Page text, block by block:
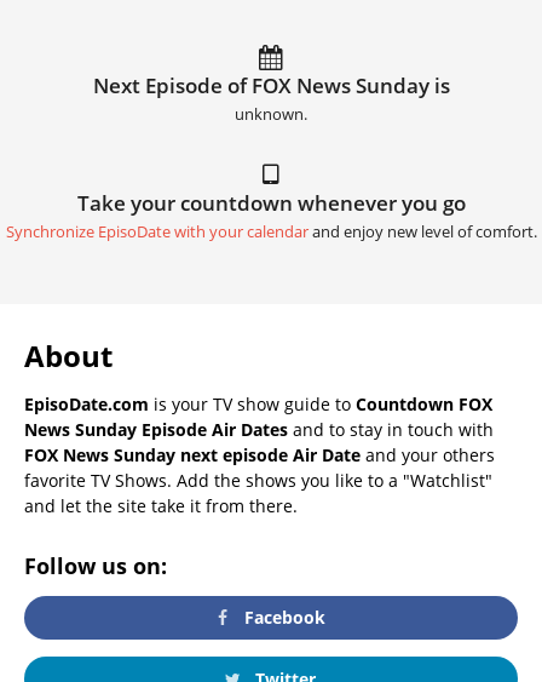
Next Episode of FOX News Sunday is
unknown.
Take your countdown whenever you go
Synchronize EpisoDate with your calendarand enjoy new level of comfort.
About
EpisoDate.com is your TV show guide to Countdown FOX
News Sunday Episode Air Dates and to stay in touch with
FOX News Sunday next episode Air Date and your others
favorite TV Shows. Add the shows you like to a "Watchlist"
and let the site take it from there.
Follow us on:
Facebook